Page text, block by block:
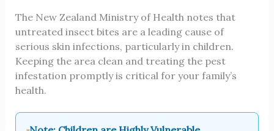
The New Zealand Ministry of Health notes that
untreated insect bites are a leading cause of
serious skin infections, particularly in children.
Keeping the area clean and treating the pest
infestation promptly is critical for your family’s
health.